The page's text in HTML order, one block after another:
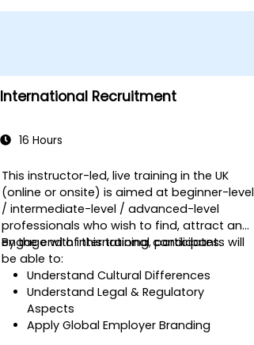
International Recruitment
16 Hours
This instructor-led, live training in the UK
(online or onsite) is aimed at beginner-level
/ intermediate-level / advanced-level
professionals who wish to find, attract and
engage with international candidates.
By the end of this training, participants will
be able to:
Understand Cultural Differences
Understand Legal & Regulatory
Aspects
Apply Global Employer Branding